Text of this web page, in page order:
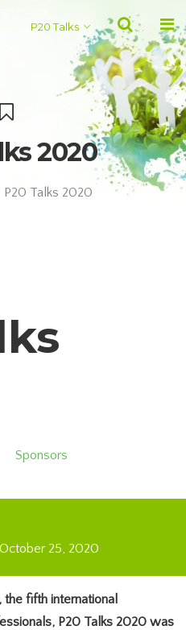
P20 Talks
2020
P20 Talks 2020
Sponsors
October 25, 2020
fifth international
P20 Talks 2020 was